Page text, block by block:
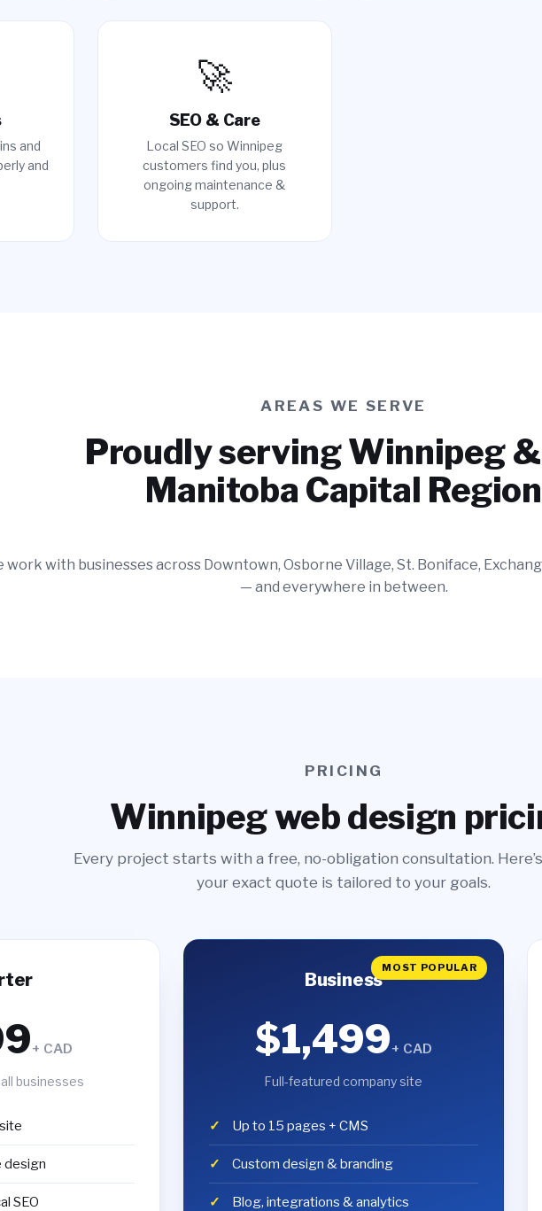
and
and
🚀
SEO & Care
Local SEO so Winnipeg
customers find you, plus
ongoing maintenance &
support.
AREAS WE SERVE
Proudly serving Winnipeg
Manitoba Capital Region
work with businesses across Downtown, Osborne Village, St. Boniface,
— and everywhere in between.
PRICING
Winnipeg web design
Every project starts with a free, no-obligation consultation.
your exact quote is tailored to your goals.
+ CAD
businesses
design
SEO
MOST POPULAR
Business
$1,499+ CAD
Full-featured company site
Up to 15 pages + CMS
Custom design & branding
Blog, integrations & analytics